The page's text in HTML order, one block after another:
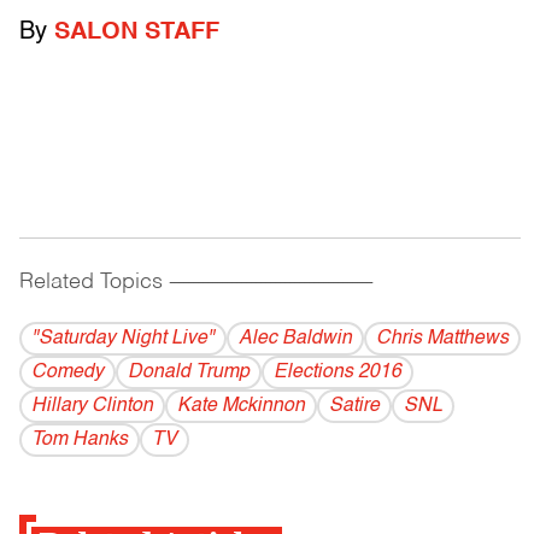
By SALON STAFF
Related Topics ------------------------------------------
"Saturday Night Live" Alec Baldwin
Chris Matthews
Comedy
Donald Trump
Elections 2016
Hillary Clinton
Kate Mckinnon Satire
SNL
Tom Hanks
TV